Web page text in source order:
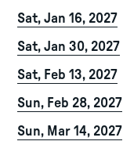
Sat, Jan 16, 2027
Sat, Jan 30, 2027
Sat, Feb 13, 2027
Sun, Feb 28, 2027
Sun, Mar 14, 2027